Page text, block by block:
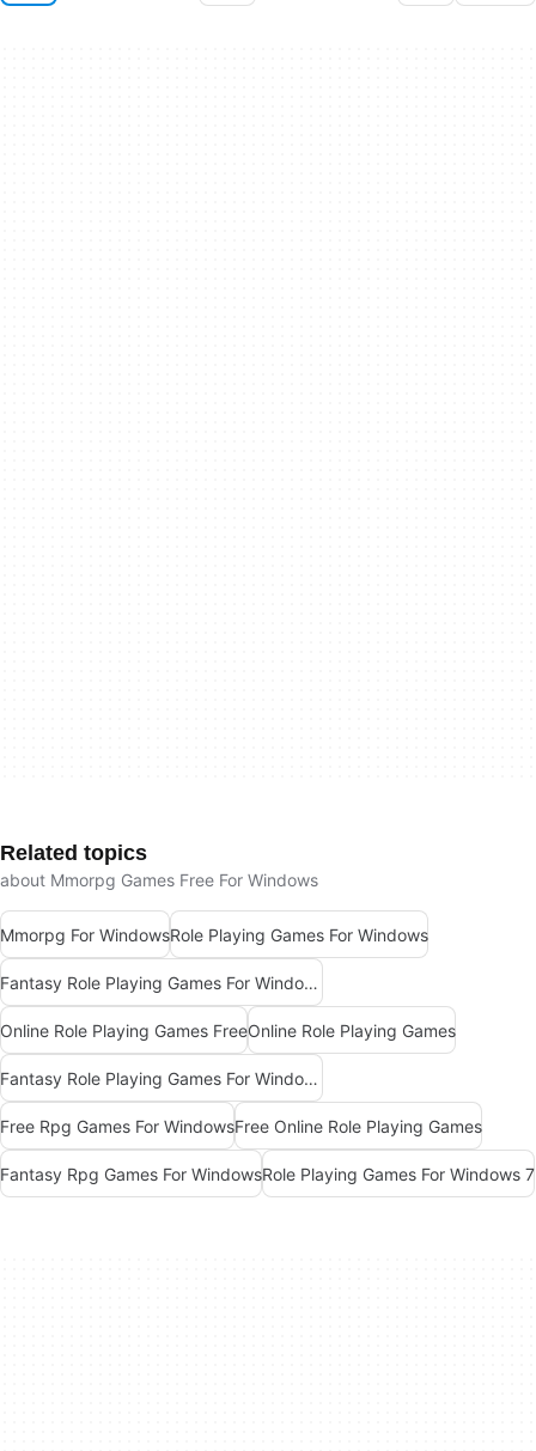
Related topics
about Mmorpg Games Free For Windows
Mmorpg For WindowsRole Playing Games For Windows
Fantasy Role Playing Games For Windows
Online Role Playing Games FreeOnline Role Playing Games
Fantasy Role Playing Games For Windows 7
Free Rpg Games For WindowsFree Online Role Playing Games
Fantasy Rpg Games For WindowsRole Playing Games For Windows 7